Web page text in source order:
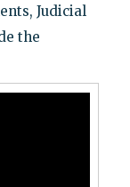
Judicial
the